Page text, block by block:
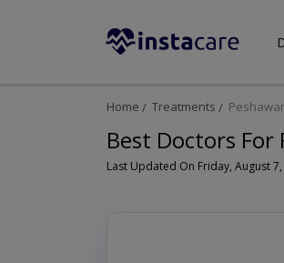
Home Treatments Peshawar
Best Doctors For
Last Updated On Friday, August